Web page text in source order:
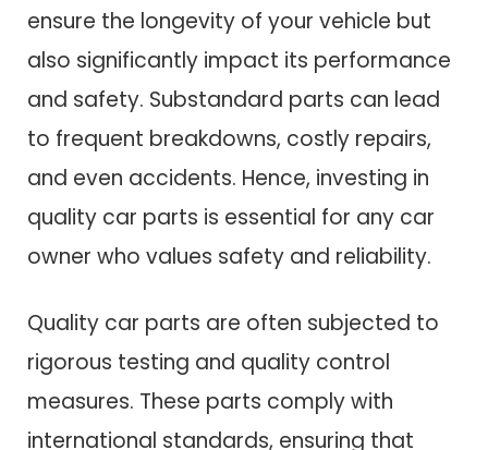
ensure the longevity of your vehicle but
also significantly impact its performance
and safety. Substandard parts can lead
to frequent breakdowns, costly repairs,
and even accidents. Hence, investing in
quality car parts is essential for any car
owner who values safety and reliability.
Quality car parts are often subjected to
rigorous testing and quality control
measures. These parts comply with
international standards, ensuring that